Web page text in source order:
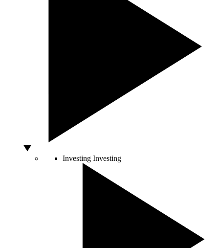
Investing Investing